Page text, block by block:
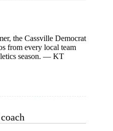
the Cassville Democrat
from every local team
season. — KT